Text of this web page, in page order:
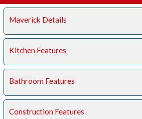
Maverick Details
Kitchen Features
Bathroom Features
Construction Features